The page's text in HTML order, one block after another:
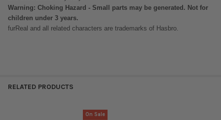
Warning: Choking Hazard - Small parts may be generated. Not for
children under 3 years.
furReal and all related characters are trademarks of Hasbro.
RELATED PRODUCTS
On Sale